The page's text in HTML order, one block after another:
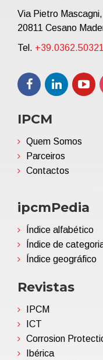
Via Pietro
20811 Cesano
Tel.
IPCM
Quem Somos
Parceiros
Contactos
ipcmPedia
Índice alfabético
Índice de
Índice geográfico
Revistas
IPCM
ICT
Corrosion
Ibérica